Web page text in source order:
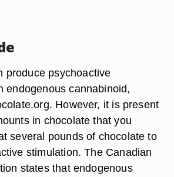
produce psychoactive
endogenous cannabinoid,
However, it is present
in chocolate that you
several pounds of chocolate to
stimulation. The Canadian
states that endogenous